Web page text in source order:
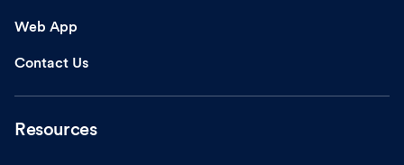
Web App
Contact Us
Resources